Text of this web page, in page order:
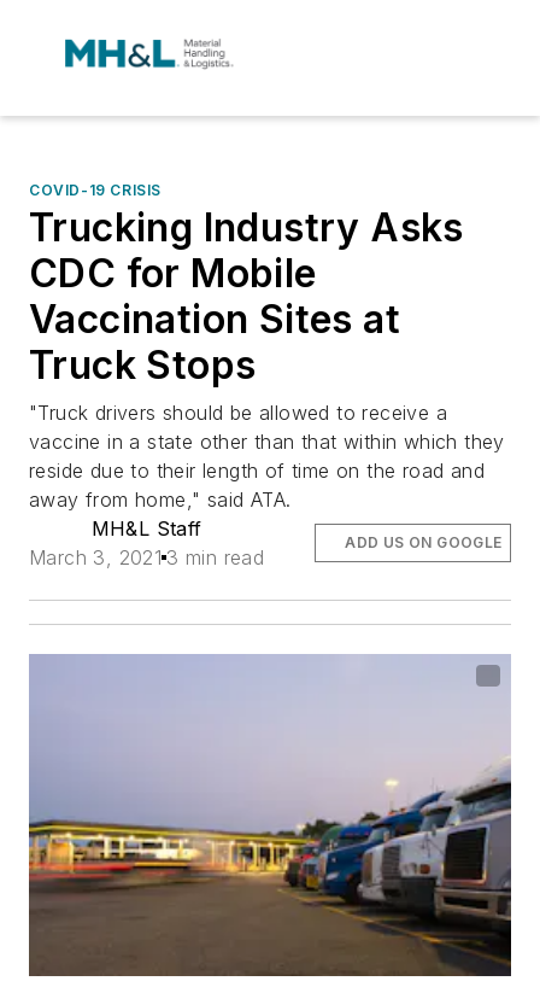
COVID-19 CRISIS
Trucking Industry Asks
CDC for Mobile
Vaccination Sites at
Truck Stops
"Truck drivers should be allowed to receive a
vaccine in a state other than that within which they
reside due to their length of time on the road and
away from home," said ATA.
MH&L Staff
March 3, 2021 3 min read
ADD US ON GOOGLE